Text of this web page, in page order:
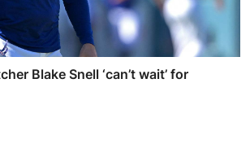
Blake Snell ‘can’t wait’ for